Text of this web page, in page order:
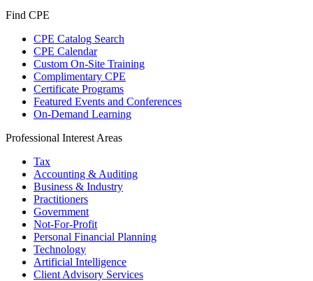
Find CPE
CPE Catalog Search
CPE Calendar
Custom On-Site Training
Complimentary CPE
Certificate Programs
Featured Events and Conferences
On-Demand Learning
Professional Interest Areas
Tax
Accounting & Auditing
Business & Industry
Practitioners
Government
Not-For-Profit
Personal Financial Planning
Technology
Artificial Intelligence
Client Advisory Services